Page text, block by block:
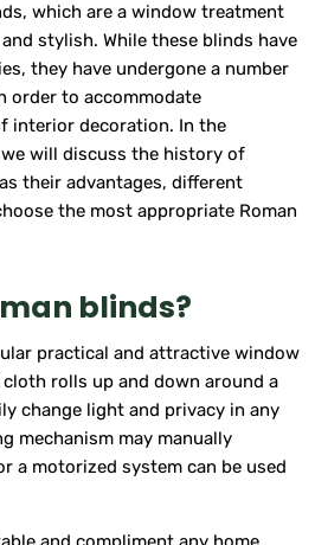
which are a window treatment
stylish. While these blinds have
they have undergone a number
order to accommodate
interior decoration. In the
will discuss the history of
their advantages, different
the most appropriate Roman
blinds?
practical and attractive window
rolls up and down around a
change light and privacy in any
mechanism may manually
a motorized system can be used